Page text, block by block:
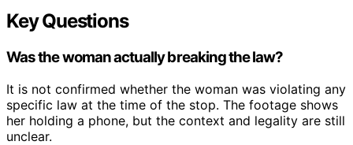
Key Questions
Was the woman actually breaking the law?
It is not confirmed whether the woman was violating any
specific law at the time of the stop. The footage shows
her holding a phone, but the context and legality are still
unclear.